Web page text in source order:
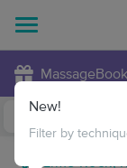
New!
Filter by